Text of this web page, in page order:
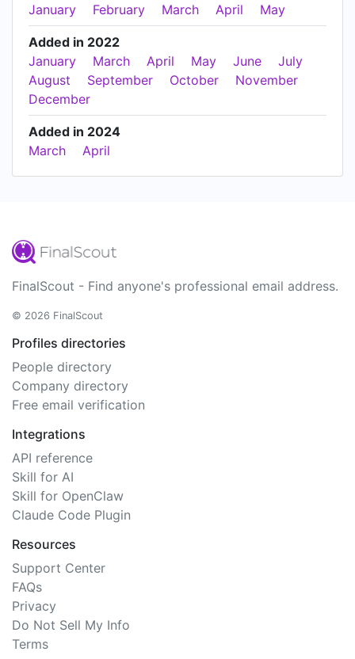
January
February March April May
Added in 2022
January
March April May June
July
August
September October
November
December
Added in 2024
March
April
FinalScout - Find anyone's professional email address.
© 2026 FinalScout
Profiles directories
People directory
Company directory
Free email verification
Integrations
API reference
Skill for AI
Skill for OpenClaw
Claude Code Plugin
Resources
Support Center
FAQs
Privacy
Do Not Sell My Info
Terms